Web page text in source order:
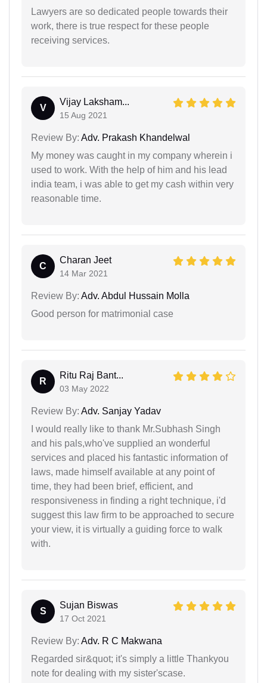
Lawyers are so dedicated people towards their
work, there is true respect for these people
receiving services.
V
Vijay Laksham...
15 Aug 2021
Review By: Adv. Prakash Khandelwal
My money was caught in my company wherein i
used to work. With the help of him and his lead
india team, i was able to get my cash within very
reasonable time.
C
Charan Jeet
14 Mar 2021
Review By: Adv. Abdul Hussain Molla
Good person for matrimonial case
R
Ritu Raj Bant...
03 May 2022
Review By: Adv. Sanjay Yadav
I would really like to thank Mr.Subhash Singh
and his pals,who've supplied an wonderful
services and placed his fantastic information of
laws, made himself available at any point of
time, they had been brief, efficient, and
responsiveness in finding a right technique, i'd
suggest this law firm to be approached to secure
your view, it is virtually a guiding force to walk
with.
S
Sujan Biswas
17 Oct 2021
Review By: Adv. R C Makwana
Regarded sir&quot; it's simply a little Thankyou
note for dealing with my sister'scase.